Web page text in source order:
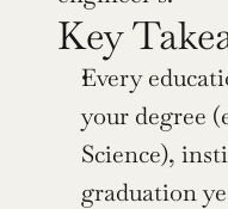
Key
Every
your degree
Science),
graduation